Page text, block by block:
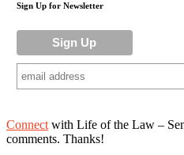
Sign Up for Newsletter
Connect with Life of the Law –
comments. Thanks!